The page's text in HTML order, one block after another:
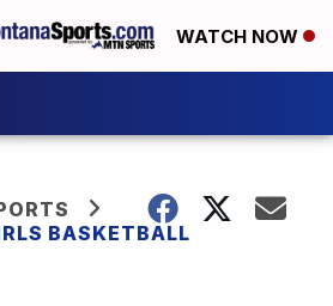
WATCH NOW
BASKETBALL